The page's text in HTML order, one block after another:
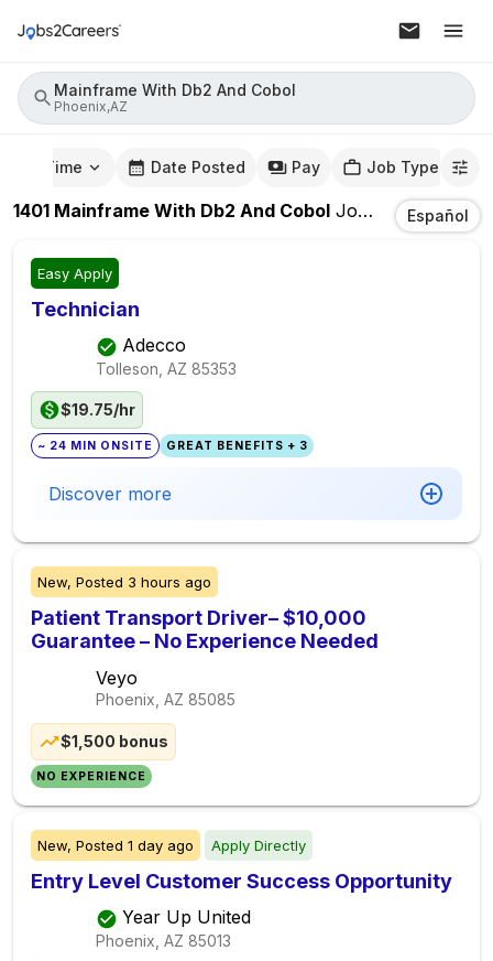
Mainframe With Db2 And Cobol
Phoenix,AZ
Time Date Posted Pay Job Type
1401 Mainframe With Db2 And Cobol Jobs In Español
Easy Apply
Technician
Adecco
Tolleson, AZ 85353
$19.75/hr
~ 24 MIN ONSITE GREAT BENEFITS + 3
Discover more
New, Posted 3 hours ago
Patient Transport Driver– $10,000
Guarantee – No Experience Needed
Veyo
Phoenix, AZ 85085
$1,500 bonus
NO EXPERIENCE
New, Posted 1 day ago Apply Directly
Entry Level Customer Success Opportunity
Year Up United
Phoenix, AZ 85013